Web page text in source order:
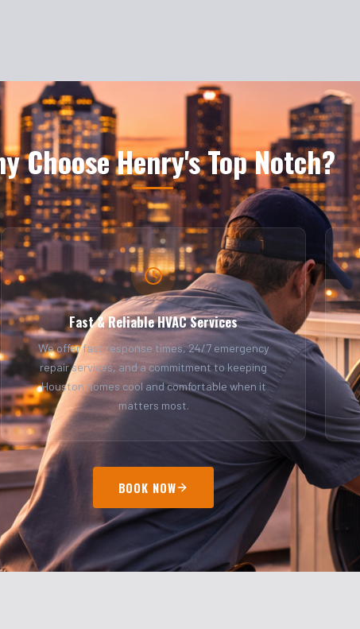
Choose Henry's Top Notch?
Fast & Reliable HVAC Services
We offer fast response times, 24/7 emergency
repair services, and a commitment to keeping
Houston homes cool and comfortable when it
matters most.
BOOK NOW